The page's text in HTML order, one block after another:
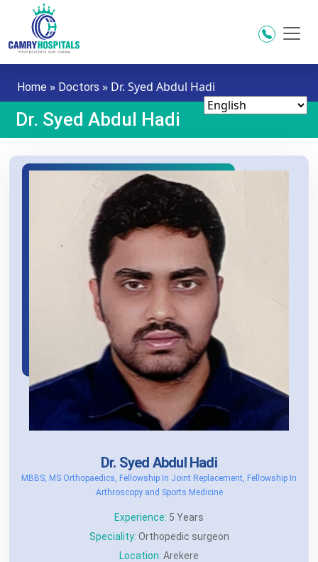
Skip to main content
Home » Doctors » Dr. Syed Abdul Hadi
Dr. Syed Abdul Hadi
Dr. Syed Abdul Hadi
MBBS, MS Orthopaedics, Fellowship In Joint Replacement, Fellowship In
Arthroscopy and Sports Medicine
Experience: 5 Years
Speciality: Orthopedic surgeon
Location: Arekere